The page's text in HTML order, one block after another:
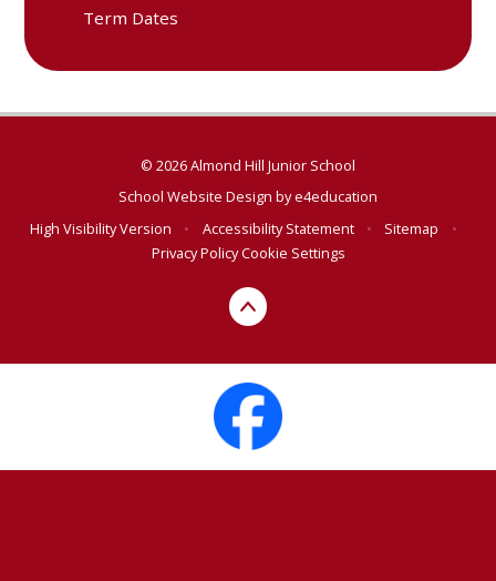
Term Dates
© 2026 Almond Hill Junior School
School Website Design bye4education
High Visibility Version
• Accessibility Statement • Sitemap
•
Privacy PolicyCookie Settings